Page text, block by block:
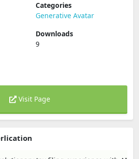
Categories
Generative Avatar
Downloads
9
Visit Page